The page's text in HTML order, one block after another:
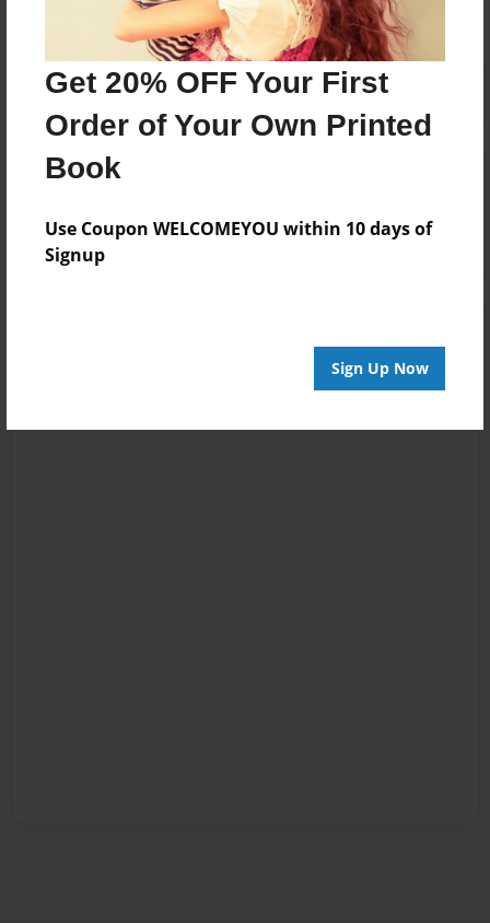
Get 20% OFF Your First
Order of Your Own Printed
Book
Use Coupon WELCOMEYOU within 10 days of
Signup
Sign Up Now
Reader's Comments